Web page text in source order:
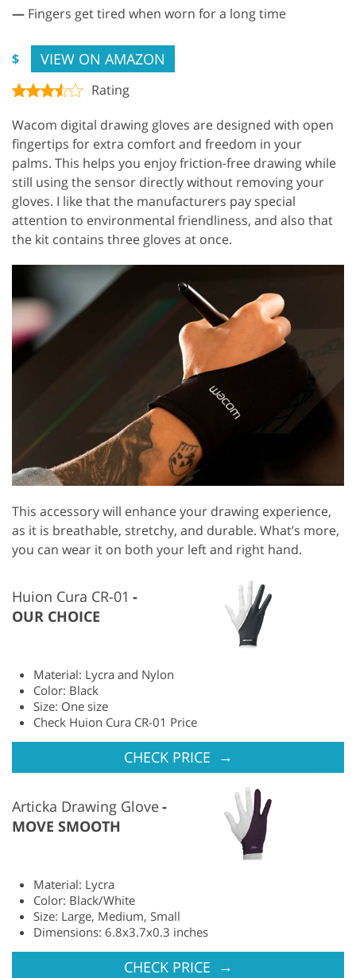
— Fingers get tired when worn for a long time
$ VIEW ON AMAZON
Rating
Wacom digital drawing gloves are designed with open
fingertips for extra comfort and freedom in your
palms. This helps you enjoy friction-free drawing while
still using the sensor directly without removing your
gloves. I like that the manufacturers pay special
attention to environmental friendliness, and also that
the kit contains three gloves at once.
This accessory will enhance your drawing experience,
as it is breathable, stretchy, and durable. What’s more,
you can wear it on both your left and right hand.
Huion Cura CR-01
OUR CHOICE
Material: Lycra and Nylon
Color: Black
Size: One size
Check Huion Cura CR-01 Price
CHECK PRICE →
Articka Drawing Glove
MOVE SMOOTH
Material: Lycra
Color: Black/White
Size: Large, Medium, Small
Dimensions: 6.8x3.7x0.3 inches
CHECK PRICE →